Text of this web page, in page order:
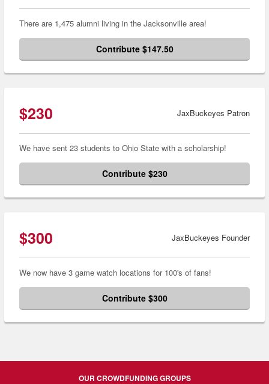
There are 1,475 alumni living in the Jacksonville area!
Contribute $147.50
$230 JaxBuckeyes Patron
We have sent 23 students to Ohio State with a scholarship!
Contribute $230
$300 JaxBuckeyes Founder
We now have 3 game watch locations for 100's of fans!
Contribute $300
OUR CROWDFUNDING GROUPS